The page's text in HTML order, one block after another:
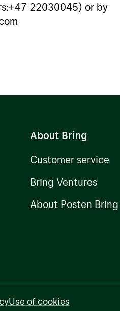
22030045) or by
About Bring
Customer service
Bring Ventures
About Posten
Use of cookies